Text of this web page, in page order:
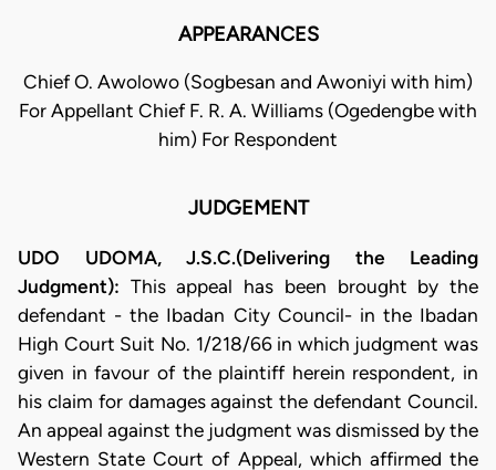
APPEARANCES
Chief O. Awolowo (Sogbesan and Awoniyi with him)
For Appellant Chief F. R. A. Williams (Ogedengbe with
him) For Respondent
JUDGEMENT
UDO UDOMA, J.S.C.(Delivering the Leading
Judgment): This appeal has been brought by the
defendant - the Ibadan City Council- in the Ibadan
High Court Suit No. 1/218/66 in which judgment was
given in favour of the plaintiff herein respondent, in
his claim for damages against the defendant Council.
An appeal against the judgment was dismissed by the
Western State Court of Appeal, which affirmed the